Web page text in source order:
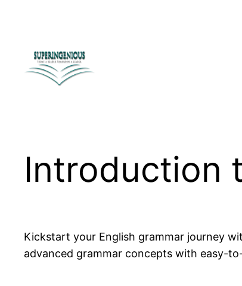
Introduction
Kickstart your English grammar journey
advanced grammar concepts with easy-